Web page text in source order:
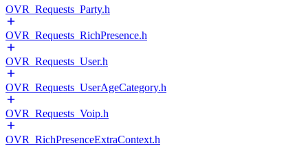
OVR_Requests_Party.h
OVR_Requests_RichPresence.h
OVR_Requests_User.h
OVR_Requests_UserAgeCategory.h
OVR_Requests_Voip.h
OVR_RichPresenceExtraContext.h